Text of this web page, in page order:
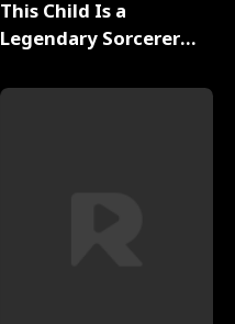
This Child Is a
Legendary Sorcerer